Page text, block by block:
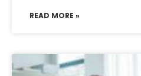
READ MORE »